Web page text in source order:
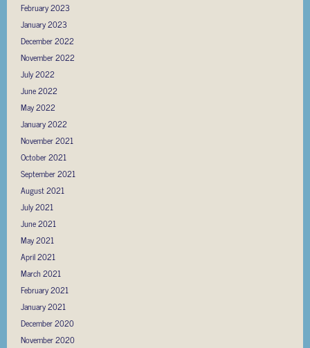
February 2023
January 2023
December 2022
November 2022
July 2022
June 2022
May 2022
January 2022
November 2021
October 2021
September 2021
August 2021
July 2021
June 2021
May 2021
April 2021
March 2021
February 2021
January 2021
December 2020
November 2020